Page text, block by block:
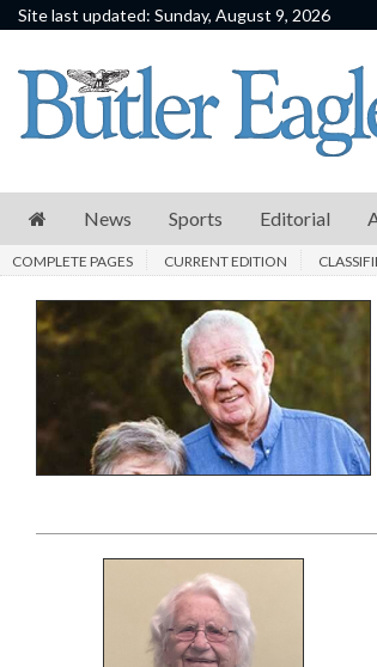
Site last updated: Sunday, August 9, 2026
News
Sports
E
Obituaries
Schools
News Sports Editorial
COMPLETE PAGES CURRENT EDITION